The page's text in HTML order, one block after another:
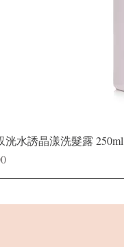
洸水誘晶漾洗髮露 250ml